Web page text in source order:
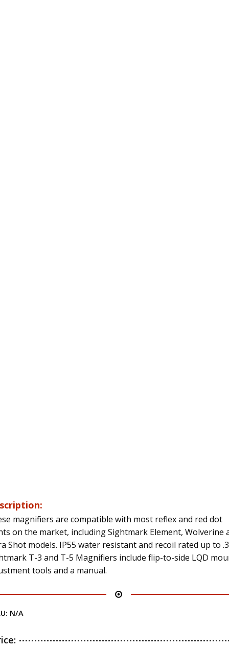
magnifiers are compatible with most reflex and red dot
on the market, including Sightmark Element, Wolverine
Shot models. IP55 water resistant and recoil rated up to
T-3 and T-5 Magnifiers include flip-to-side LQD
tools and a manual.
N/A